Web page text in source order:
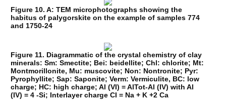
Figure 10. A: TEM microphotographs showing the
habitus of palygorskite on the example of samples 774
and 1750-24
Figure 11. Diagrammatic of the crystal chemistry of clay
minerals: Sm: Smectite; Bei: beidellite; Chl: chlorite; Mt:
Montmorillonite, Mu: muscovite; Non: Nontronite; Pyr:
Pyrophyllite; Sap: Saponite; Verm: Vermiculite, BC: low
charge; HC: high charge; Al (VI) = AlTot-Al (IV) with Al
(IV) = 4 -Si; Interlayer charge CI = Na + K +2 Ca